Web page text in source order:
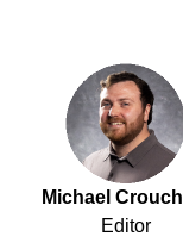
Michael
Editor